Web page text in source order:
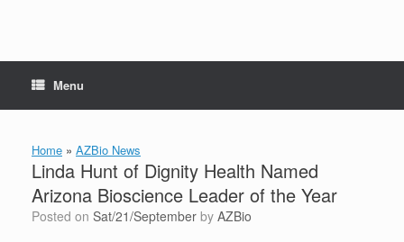
Menu
Home » AZBio News
Linda Hunt of Dignity Health Named
Arizona Bioscience Leader of the Year
Posted on Sat/21/September by AZBio